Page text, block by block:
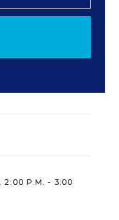
2:00 P.M. - 3:00